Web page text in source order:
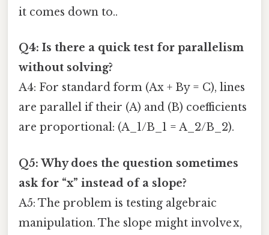
it comes down to..
Q4: Is there a quick test for parallelism
without solving?
A4: For standard form (Ax + By = C), lines
are parallel if their (A) and (B) coefficients
are proportional: (A_1/B_1 = A_2/B_2).
Q5: Why does the question sometimes
ask for “x” instead of a slope?
A5: The problem is testing algebraic
manipulation. The slope might involve x,